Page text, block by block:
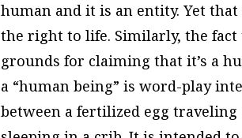
human and it is an entity. Yet
the right to life. Similarly, the
grounds for claiming that it’s a
a “human being” is word-play
between a fertilized egg